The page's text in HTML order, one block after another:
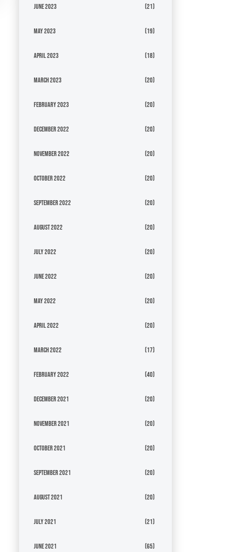
June 2023 (21)
May 2023 (19)
April 2023 (18)
March 2023 (20)
February 2023 (20)
December 2022 (20)
November 2022 (20)
October 2022 (20)
September 2022 (20)
August 2022 (20)
July 2022 (20)
June 2022 (20)
May 2022 (20)
April 2022 (20)
March 2022 (17)
February 2022 (40)
December 2021 (20)
November 2021 (20)
October 2021 (20)
September 2021 (20)
August 2021 (20)
July 2021 (21)
June 2021 (65)